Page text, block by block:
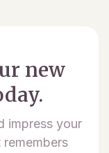
new
impress your